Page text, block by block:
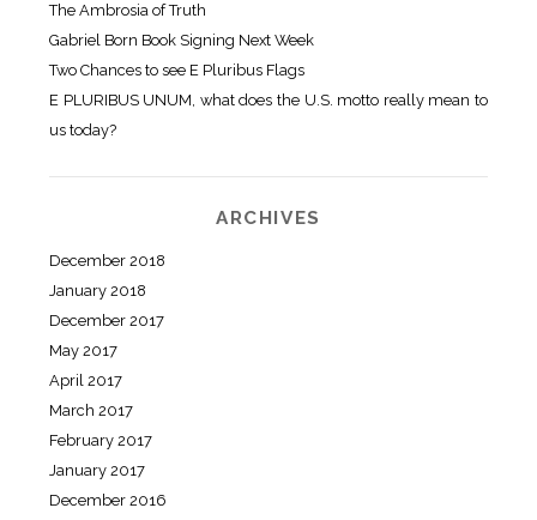
The Ambrosia of Truth
Gabriel Born Book Signing Next Week
Two Chances to see E Pluribus Flags
E PLURIBUS UNUM, what does the U.S. motto really mean to
us today?
ARCHIVES
December 2018
January 2018
December 2017
May 2017
April 2017
March 2017
February 2017
January 2017
December 2016